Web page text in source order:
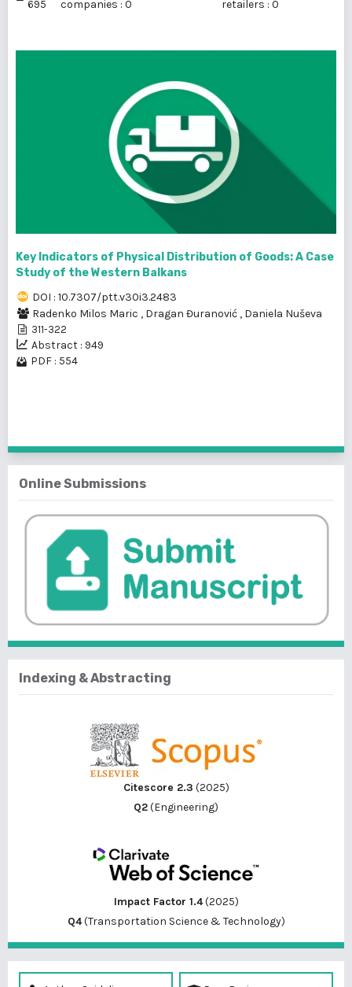
695
companies : 0
retailers : 0
Key Indicators of Physical Distribution of Goods: A Case
Study of the Western Balkans
DOI : 10.7307/ptt.v30i3.2483
Radenko Milos Maric , Dragan Đuranović , Daniela Nuševa
311-322
Abstract : 949
PDF : 554
Online Submissions
Indexing & Abstracting
Citescore 2.3 (2025)
Q2(Engineering)
Impact Factor 1.4(2025)
Q4(Transportation Science & Technology)